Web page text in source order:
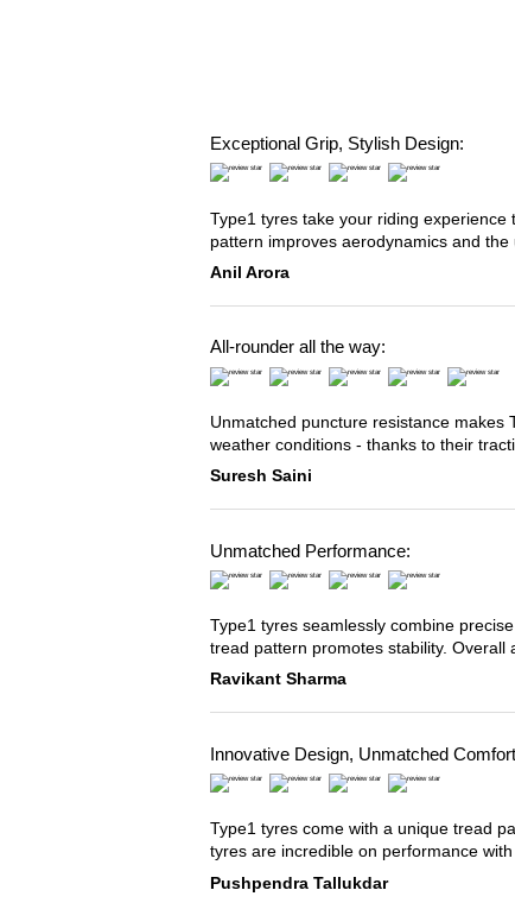
Exceptional Grip, Stylish Design:
Type1 tyres take your riding
pattern improves aerodynamics and
Anil Arora
All-rounder all the way:
Unmatched puncture resistance makes
weather conditions - thanks to their
Suresh Saini
Unmatched Performance:
Type1 tyres seamlessly combine
tread pattern promotes stability. Overall
Ravikant Sharma
Innovative Design, Unmatched
Type1 tyres come with a unique tread
tyres are incredible on performance
Pushpendra Tallukdar